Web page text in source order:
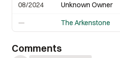
08/2024 Unknown Owner
— The Arkenstone
Comments